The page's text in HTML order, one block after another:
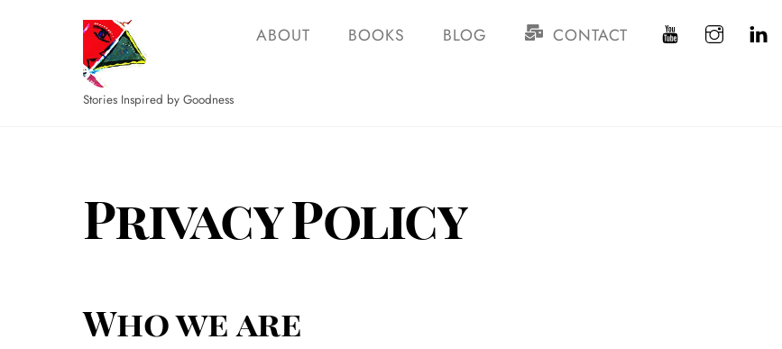
Stories Inspired by Goodness
ABOUT BOOKS BLOG CONTACT
Privacy Policy
Who we are